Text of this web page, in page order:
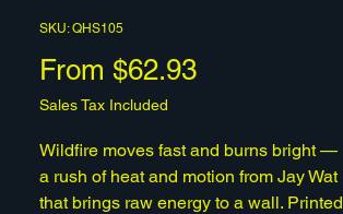
SKU: QHS105
From $62.93Sale
Sales Tax Included
Wildfire moves fast and burns bright —
a rush of heat and motion from Jay Wat
that brings raw energy to a wall. Printed